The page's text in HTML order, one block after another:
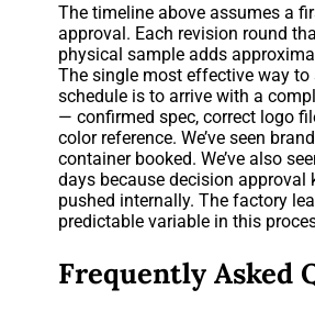
The timeline above assumes a
approval. Each revision round
physical sample adds
The single most effective way to
schedule is to arrive with a
— confirmed spec, correct logo
color reference. We’ve seen
container booked. We’ve also
days because decision approval
pushed internally. The factory
predictable variable in this
Frequently Asked